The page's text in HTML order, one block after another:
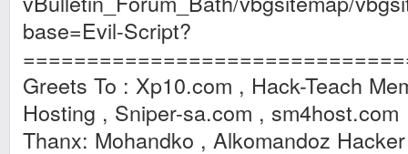
base=Evil-Script?
Greets To : Xp10.com , Hack-Teach
Hosting , Sniper-sa.com , sm4host.com
Thanx: Mohandko , Alkomandoz